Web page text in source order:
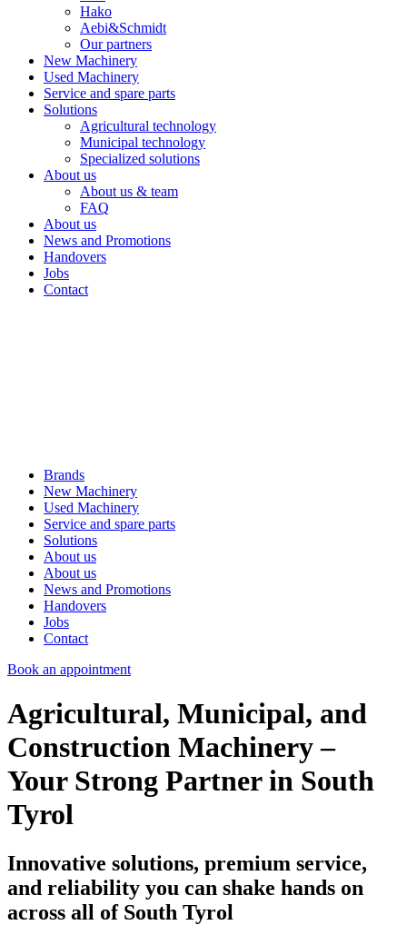
Hako
Aebi&Schmidt
Our partners
New Machinery
Used Machinery
Service and spare parts
Solutions
Agricultural technology
Municipal technology
Specialized solutions
About us
About us & team
FAQ
About us
News and Promotions
Handovers
Jobs
Contact
Brands
New Machinery
Used Machinery
Service and spare parts
Solutions
About us
About us
News and Promotions
Handovers
Jobs
Contact
Book an appointment
Agricultural, Municipal, and
Construction Machinery –
Your Strong Partner in South
Tyrol
Innovative solutions, premium service,
and reliability you can shake hands on
across all of South Tyrol